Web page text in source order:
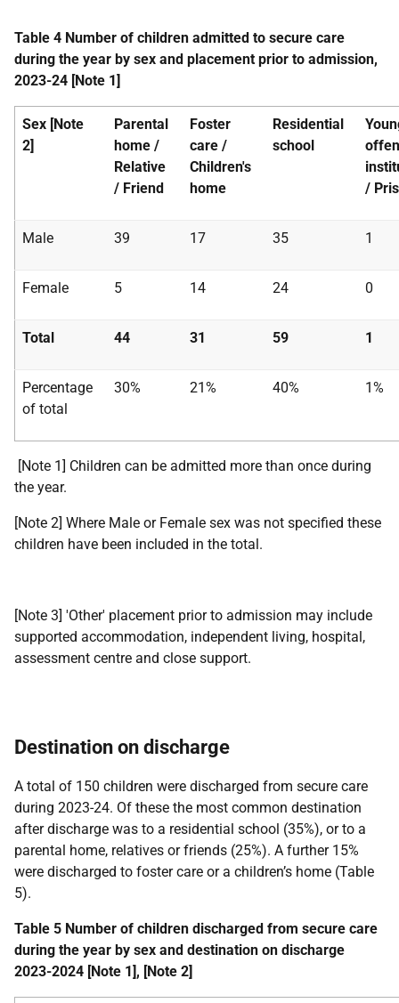
Table 4 Number of children admitted to secure care
during the year by sex and placement prior to admission,
2023-24 [Note 1]
Sex [Note
2]
Parental
home /
Relative
/ Friend
Foster
care /
Children's
home
Residential
school
/
Male 39 17 35 1
Female 5 14 24 0
Total 44 31 59 1
Percentage
of total
30% 21% 40% 1%
[Note 1] Children can be admitted more than once during
the year.
[Note 2] Where Male or Female sex was not specified these
children have been included in the total.
[Note 3] 'Other' placement prior to admission may include
supported accommodation, independent living, hospital,
assessment centre and close support.
Destination on discharge
A total of 150 children were discharged from secure care
during 2023-24. Of these the most common destination
after discharge was to a residential school (35%), or to a
parental home, relatives or friends (25%). A further 15%
were discharged to foster care or a children’s home (Table
5).
Table 5 Number of children discharged from secure care
during the year by sex and destination on discharge
2023-2024 [Note 1], [Note 2]